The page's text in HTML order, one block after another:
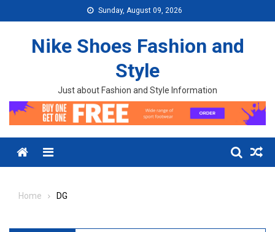
Sunday, August 09, 2026
Nike Shoes Fashion and
Style
Just about Fashion and Style Information
Menu
Home DG